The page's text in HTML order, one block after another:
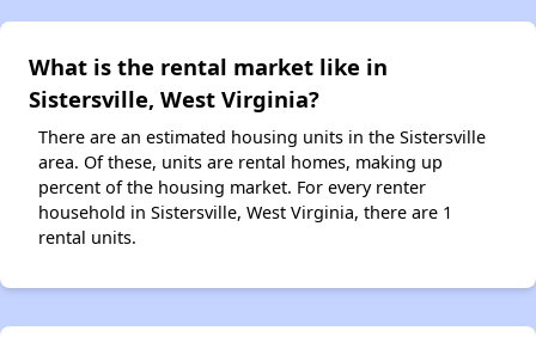
What is the rental market like in
Sistersville, West Virginia?
There are an estimated housing units in the Sistersville
area. Of these, units are rental homes, making up
percent of the housing market. For every renter
household in Sistersville, West Virginia, there are 1
rental units.